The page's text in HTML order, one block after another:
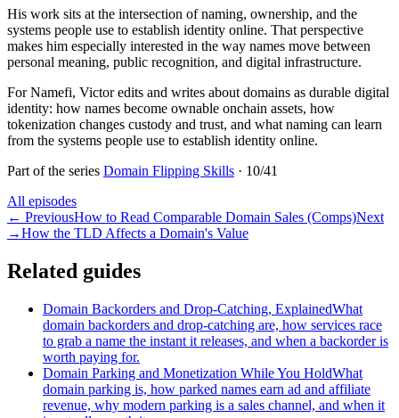
His work sits at the intersection of naming, ownership, and the
systems people use to establish identity online. That perspective
makes him especially interested in the way names move between
personal meaning, public recognition, and digital infrastructure.
For Namefi, Victor edits and writes about domains as durable digital
identity: how names become ownable onchain assets, how
tokenization changes custody and trust, and what naming can learn
from the systems people use to establish identity online.
Part of the series Domain Flipping Skills · 10/41
All episodes
← PreviousHow to Read Comparable Domain Sales (Comps)Next
→How the TLD Affects a Domain's Value
Related guides
Domain Backorders and Drop-Catching, ExplainedWhat
domain backorders and drop-catching are, how services race
to grab a name the instant it releases, and when a backorder is
worth paying for.
Domain Parking and Monetization While You HoldWhat
domain parking is, how parked names earn ad and affiliate
revenue, why modern parking is a sales channel, and when it